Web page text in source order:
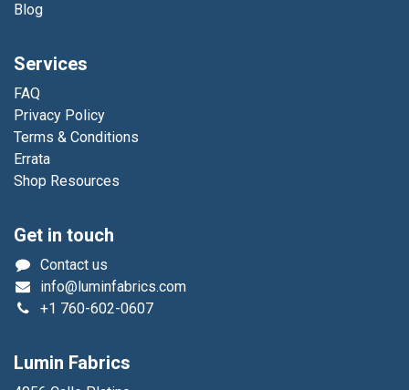
Blog
Services
FAQ
Privacy Policy
Terms & Conditions
Errata
Shop Resources
Get in touch
Contact us
info@luminfabrics.com
+1 760-602-0607
Lumin Fabrics